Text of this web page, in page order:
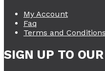
My Account
Faq
Terms and Conditions
SIGN UP TO